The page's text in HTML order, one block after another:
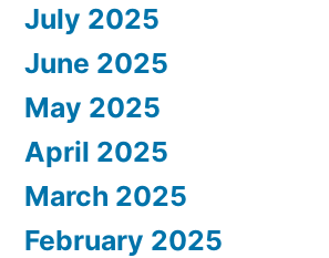
July 2025
June 2025
May 2025
April 2025
March 2025
February 2025